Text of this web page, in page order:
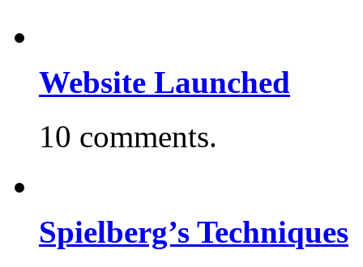
Website Launched
10 comments.
Spielberg’s Techniques